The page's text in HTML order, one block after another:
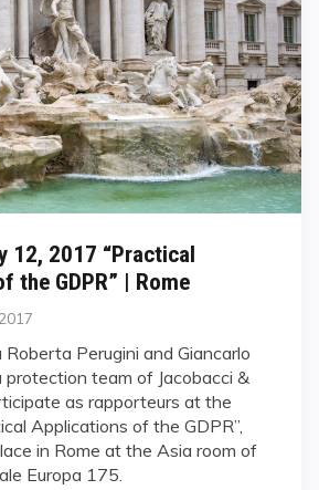
12, 2017 “Practical
the GDPR” | Rome
Roberta Perugini and Giancarlo
team of Jacobacci &
as rapporteurs at the
Applications of the GDPR”,
in Rome at the Asia room of
Europa 175.